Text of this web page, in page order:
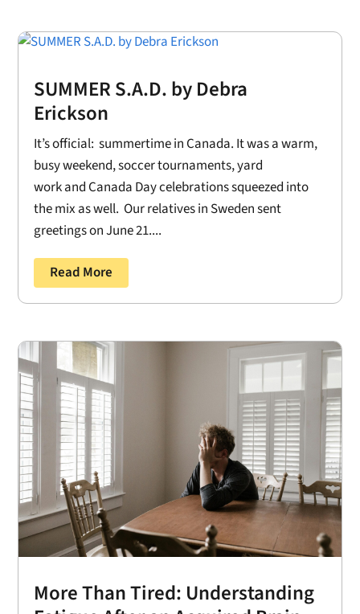
SUMMER S.A.D. by Debra
Erickson
It’s official: summertime in Canada. It was a warm,
busy weekend, soccer tournaments, yard
work and Canada Day celebrations squeezed into
the mix as well. Our relatives in Sweden sent
greetings on June 21....
Read More
More Than Tired: Understanding